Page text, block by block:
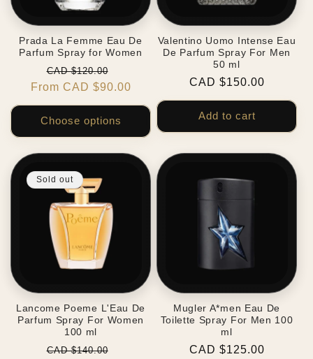
Prada La Femme Eau De
Parfum Spray for Women
Regular
price
CAD $120.00
price
From CAD $90.00
Choose options
Valentino Uomo Intense Eau
De Parfum Spray For Men
50 ml
Regular
price
CAD $150.00
Add to cart
Sold out
Lancome Poeme L'Eau De
Parfum Spray For Women
100 ml
Regular
CAD $140.00
Mugler A*men Eau De
Toilette Spray For Men 100
ml
Regular
CAD $125.00